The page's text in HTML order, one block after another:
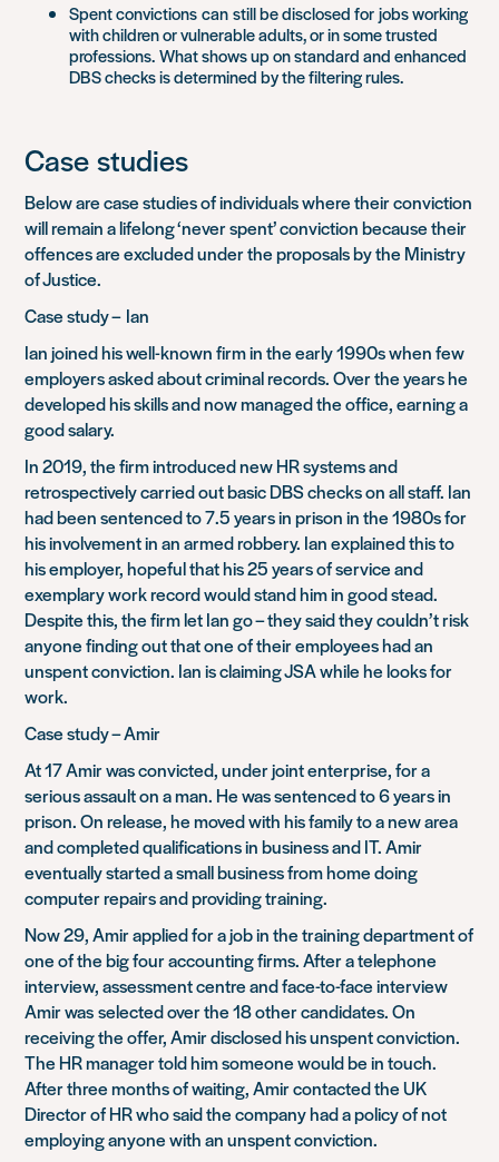
Spent convictionscanstill be disclosed forjobs working
with children or vulnerable adults, or in some trusted
professions.What shows up on standard and enhanced
DBS checks is determined by the filtering rules.
Casestudies
Below are case studies of individuals where their conviction
will remain a lifelong ‘never spent’ conviction because their
offences are excluded under the proposals by the Ministry
of Justice.
Case study – Ian
Ian joined his well-known firm in the early 1990s when few
employers asked about criminal records. Over the years he
developed his skills and now managed the office, earning a
good salary.
In 2019, the firm introduced new HR systems and
retrospectively carried out basic DBS checks on all staff. Ian
had been sentenced to 7.5 years in prison in the 1980s for
his involvement in an armed robbery. Ian explained this to
his employer, hopeful that his 25 years of service and
exemplary work record would stand him in good stead.
Despite this, the firm let Ian go – they said they couldn’t risk
anyone finding out that one of their employees had an
unspent conviction. Ian is claiming JSA while he looks for
work.
Case study – Amir
At 17 Amir was convicted, under joint enterprise, for a
serious assault on a man. He was sentenced to 6 years in
prison. On release, he moved with his family to a new area
and completed qualifications in business and IT. Amir
eventually started a small business from home doing
computer repairs and providing training.
Now 29, Amir applied for a job in the training department of
one of the big four accounting firms. After a telephone
interview, assessment centre and face-to-face interview
Amir wasselected over the 18 other candidates. On
receiving the offer, Amir disclosed his unspent conviction.
The HR manager told him someone would be in touch.
After three months of waiting, Amir contacted the UK
Director of HR who said the company had a policy of not
employing anyone with an unspent conviction.